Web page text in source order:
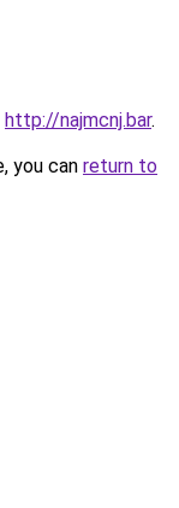
http://najmcnj.bar.
you can return to